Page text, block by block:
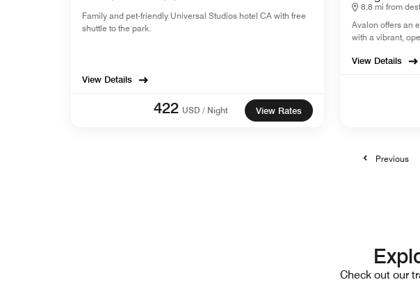
Family and pet-friendly Universal Studios hotel CA with free
shuttle to the park.
View Details
422 USD / Night View Rates
8.8 mi from
Avalon offers an
with a vibrant,
View Details
Previous
Check out our